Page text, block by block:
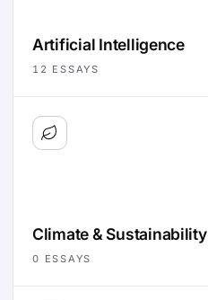
Artificial Intelligence
12 ESSAYS
Climate & Sustainability
0 ESSAYS